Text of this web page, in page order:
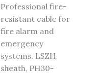
Professional fire-
resistant cable for
fire alarm and
emergency
systems. LSZH
sheath, PH30-